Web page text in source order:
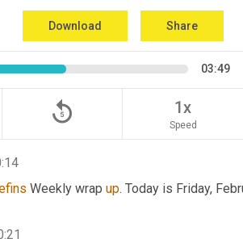
Download Share
03:49
replay_5 1x
Speed
Weekly wrap up. Today is Friday,